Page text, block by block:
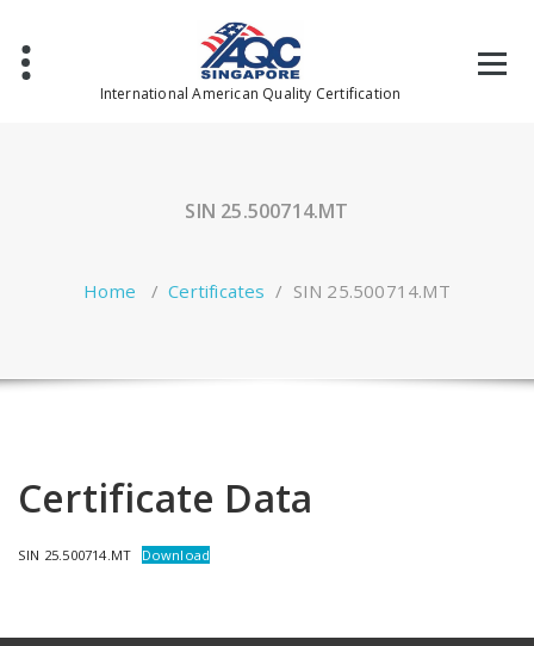
content
International American Quality Certification
SIN 25.500714.MT
Home /Certificates / SIN 25.500714.MT
Certificate Data
SIN 25.500714.MT Download